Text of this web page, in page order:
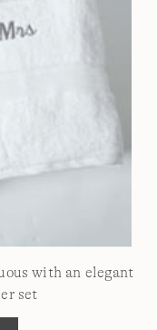
with an elegant
set